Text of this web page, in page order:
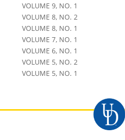
VOLUME 9, NO. 1
VOLUME 8, NO. 2
VOLUME 8, NO. 1
VOLUME 7, NO. 1
VOLUME 6, NO. 1
VOLUME 5, NO. 2
VOLUME 5, NO. 1